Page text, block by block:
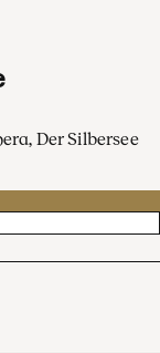
Der Silbersee